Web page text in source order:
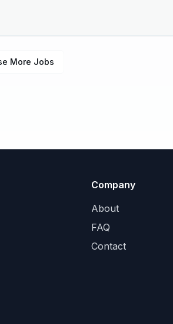
More Jobs
Company
About
FAQ
Contact